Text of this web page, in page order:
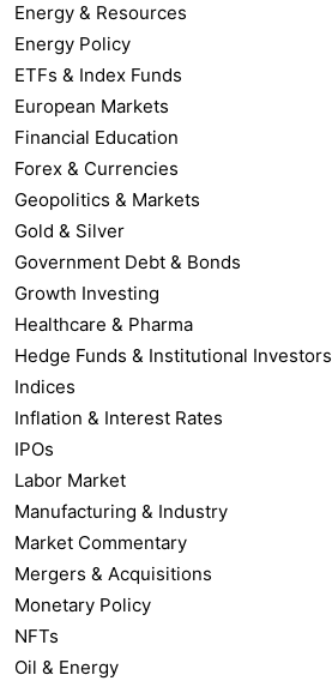
Energy & Resources
Energy Policy
ETFs & Index Funds
European Markets
Financial Education
Forex & Currencies
Geopolitics & Markets
Gold & Silver
Government Debt & Bonds
Growth Investing
Healthcare & Pharma
Hedge Funds & Institutional Investors
Indices
Inflation & Interest Rates
IPOs
Labor Market
Manufacturing & Industry
Market Commentary
Mergers & Acquisitions
Monetary Policy
NFTs
Oil & Energy